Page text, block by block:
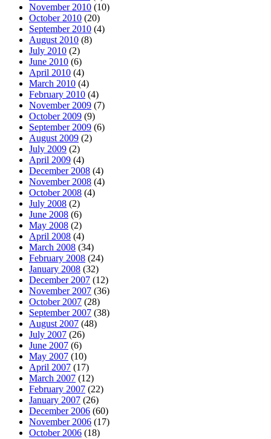
November 2010 (10)
October 2010 (20)
September 2010 (4)
August 2010 (8)
July 2010 (2)
June 2010 (6)
April 2010 (4)
March 2010 (4)
February 2010 (4)
November 2009 (7)
October 2009 (9)
September 2009 (6)
August 2009 (2)
July 2009 (2)
April 2009 (4)
December 2008 (4)
November 2008 (4)
October 2008 (4)
July 2008 (2)
June 2008 (6)
May 2008 (2)
April 2008 (4)
March 2008 (34)
February 2008 (24)
January 2008 (32)
December 2007 (12)
November 2007 (36)
October 2007 (28)
September 2007 (38)
August 2007 (48)
July 2007 (26)
June 2007 (6)
May 2007 (10)
April 2007 (17)
March 2007 (12)
February 2007 (22)
January 2007 (26)
December 2006 (60)
November 2006 (17)
October 2006 (18)